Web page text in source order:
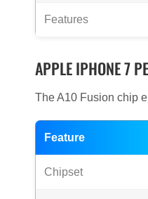
Features
APPLE IPHONE 7
The A10 Fusion chip
Feature
Chipset